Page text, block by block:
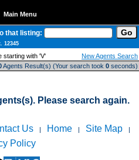
Main Menu
that listing:
12345
starting with 'V'
New Agents Search
Agents Result(s) (Your search took 0 seconds)
Please search again.
Us | Home | Site Map |
Policy